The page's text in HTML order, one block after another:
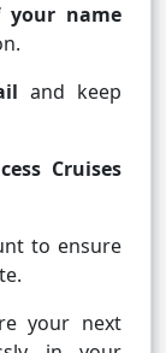
your name
and keep
Cruises
to ensure
your next